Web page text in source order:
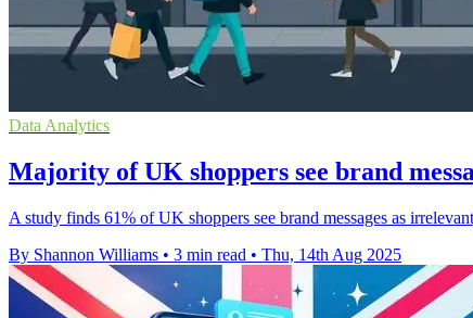
Data Analytics
Majority of UK shoppers see brand
A study finds 61% of UK shoppers see brand messages as
By Shannon Williams • 3 min read • Thu, 14th Aug 2025